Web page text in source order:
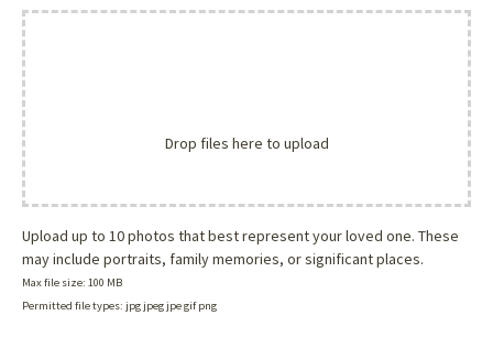
Drop files here to upload
Upload up to 10 photos that best represent your loved one. These
may include portraits, family memories, or significant places.
Max file size: 100 MB
Permitted file types: jpg jpeg jpe gif png